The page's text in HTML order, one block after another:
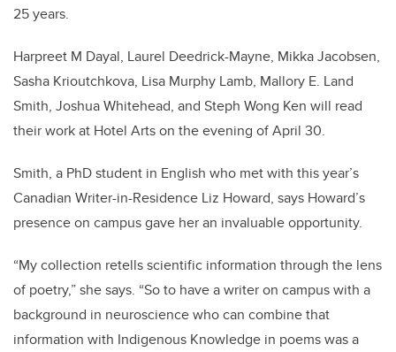
25 years.
Harpreet M Dayal, Laurel Deedrick-Mayne, Mikka Jacobsen,
Sasha Krioutchkova, Lisa Murphy Lamb, Mallory E. Land
Smith, Joshua Whitehead, and Steph Wong Ken will read
their work at Hotel Arts on the evening of April 30.
Smith, a PhD student in English who met with this year’s
Canadian Writer-in-Residence Liz Howard, says Howard’s
presence on campus gave her an invaluable opportunity.
“My collection retells scientific information through the lens
of poetry,” she says. “So to have a writer on campus with a
background in neuroscience who can combine that
information with Indigenous Knowledge in poems was a